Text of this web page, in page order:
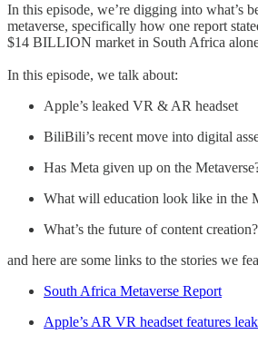
In this episode, we’re digging into what’s
metaverse, specifically how one report
$14 BILLION market in South Africa
In this episode, we talk about:
Apple’s leaked VR & AR headset
BiliBili’s recent move into digital
Has Meta given up on the
What will education look like in the
What’s the future of content creation?
and here are some links to the stories we
South Africa Metaverse Report
Apple’s AR VR headset features